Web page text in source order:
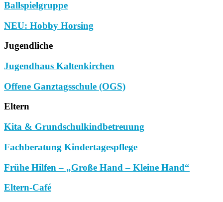
Ballspielgruppe
NEU: Hobby Horsing
Jugendliche
Jugendhaus Kaltenkirchen
Offene Ganztagsschule (OGS)
Eltern
Kita & Grundschulkindbetreuung
Fachberatung Kindertagespflege
Frühe Hilfen – „Große Hand – Kleine Hand“
Eltern-Café